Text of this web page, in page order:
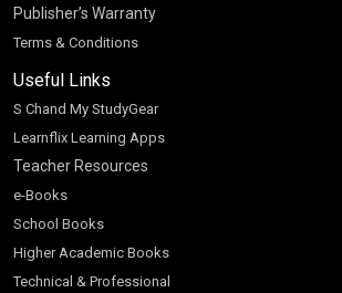
Publisher’s Warranty
Terms & Conditions
Useful Links
S Chand My StudyGear
Learnflix Learning Apps
Teacher Resources
e-Books
School Books
Higher Academic Books
Technical & Professional